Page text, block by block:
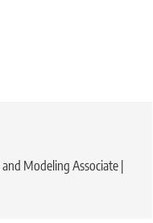
Modeling Associate |